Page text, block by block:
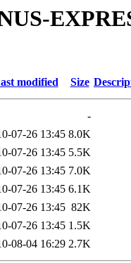
modified Size
-
07-26 13:45 8.0K
07-26 13:45 5.5K
07-26 13:45 7.0K
07-26 13:45 6.1K
07-26 13:45 82K
07-26 13:45 1.5K
08-04 16:29 2.7K